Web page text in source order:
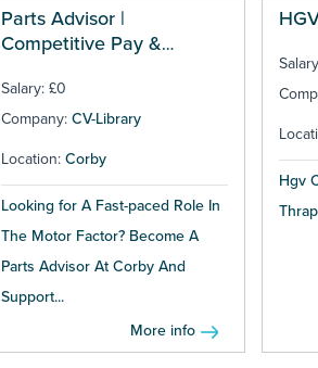
Parts Advisor |
Competitive Pay &
Salary: £0
Company: CV-Library
Location: Corby
Looking for A Fast-paced Role In
The Motor Factor? Become A
Parts Advisor At Corby And
Support...
More info
Hgv